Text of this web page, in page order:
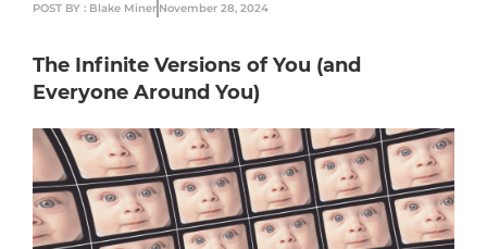
POST BY : Blake Miner November 28, 2024
The Infinite Versions of You (and
Everyone Around You)